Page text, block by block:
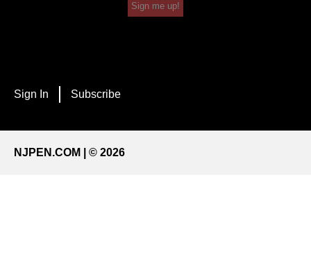
Sign me up!
Sign In Subscribe
NJPEN.COM | © 2026